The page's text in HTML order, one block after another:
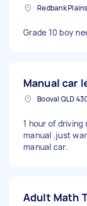
Grade 10 boy
Manual car
Booval QLD
1 hour of driving
manual .just
manual car.
Adult Math